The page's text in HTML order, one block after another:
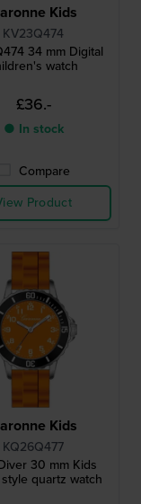
Kids
KV23Q474
34 mm Digital
watch
£36.-
● In stock
Compare
Product
Kids
KQ26Q477
30 mm Kids
quartz watch